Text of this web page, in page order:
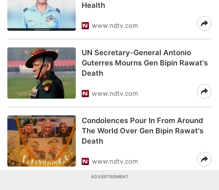
Health
www.ndtv.com
UN Secretary-General Antonio
Guterres Mourns Gen Bipin Rawat's
Death
www.ndtv.com
Condolences Pour In From Around
The World Over Gen Bipin Rawat's
Death
www.ndtv.com
ADVERTISEMENT